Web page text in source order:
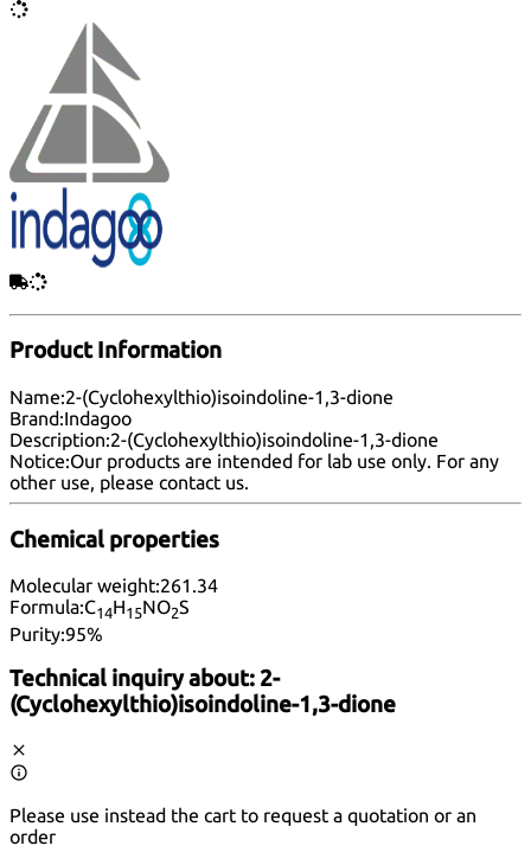
Product Information
Name:2-(Cyclohexylthio)isoindoline-1,3-dione
Brand:Indagoo
Description:2-(Cyclohexylthio)isoindoline-1,3-dione
Notice:Our products are intended for lab use only. For any
other use, please contact us.
Chemical properties
Molecular weight:261.34
Formula:C14H15NO2S
Purity:95%
Technical inquiry about: 2-
(Cyclohexylthio)isoindoline-1,3-dione
Please use instead the cart to request a quotation or an
order